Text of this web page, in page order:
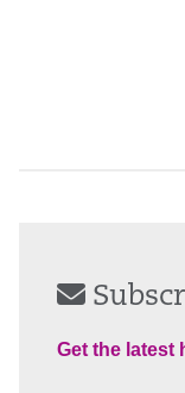
Get the latest